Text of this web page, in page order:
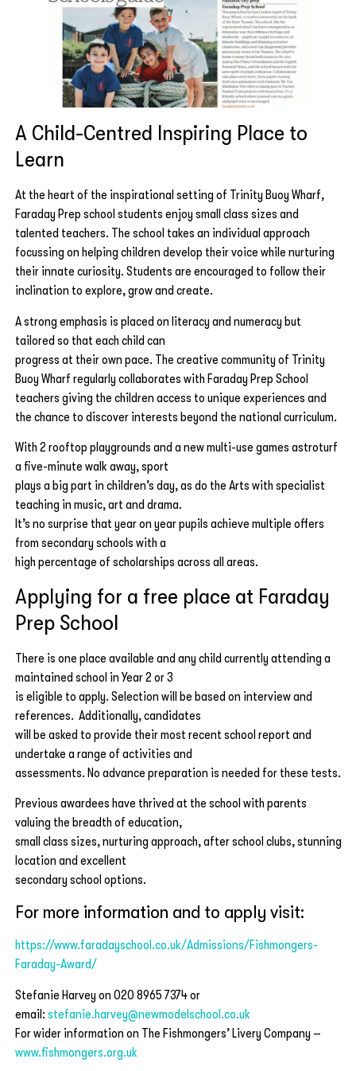
A Child-Centred Inspiring Place to
Learn
At the heart of the inspirational setting of Trinity Buoy Wharf,
Faraday Prep school students enjoy small class sizes and
talented teachers. The school takes an individual approach
focussing on helping children develop their voice while nurturing
their innate curiosity. Students are encouraged to follow their
inclination to explore, grow and create.
A strong emphasis is placed on literacy and numeracy but
tailored so that each child can
progress at their own pace. The creative community of Trinity
Buoy Wharf regularly collaborates with Faraday Prep School
teachers giving the children access to unique experiences and
the chance to discover interests beyond the national curriculum.
With 2 rooftop playgrounds and a new multi-use games astroturf
a five-minute walk away, sport
plays a big part in children’s day, as do the Arts with specialist
teaching in music, art and drama.
It’s no surprise that year on year pupils achieve multiple offers
from secondary schools with a
high percentage of scholarships across all areas.
Applying for a free place at Faraday
Prep School
There is one place available and any child currently attending a
maintained school in Year 2 or 3
is eligible to apply. Selection will be based on interview and
references. Additionally, candidates
will be asked to provide their most recent school report and
undertake a range of activities and
assessments. No advance preparation is needed for these tests.
Previous awardees have thrived at the school with parents
valuing the breadth of education,
small class sizes, nurturing approach, after school clubs, stunning
location and excellent
secondary school options.
For more information and to apply visit:
https://www.faradayschool.co.uk/Admissions/Fishmongers-
Faraday-Award/
Stefanie Harvey on 020 8965 7374 or
email: stefanie.harvey@newmodelschool.co.uk
For wider information on The Fishmongers’ Livery Company –
www.fishmongers.org.uk